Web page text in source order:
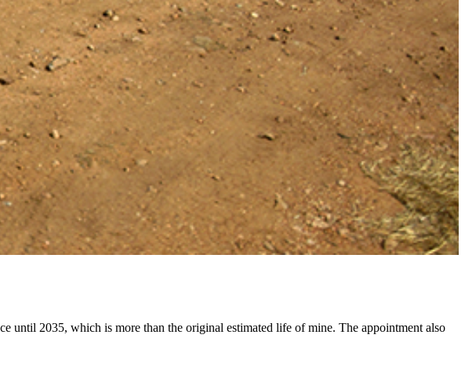
until 2035, which is more than the original estimated life of mine. The appointment also